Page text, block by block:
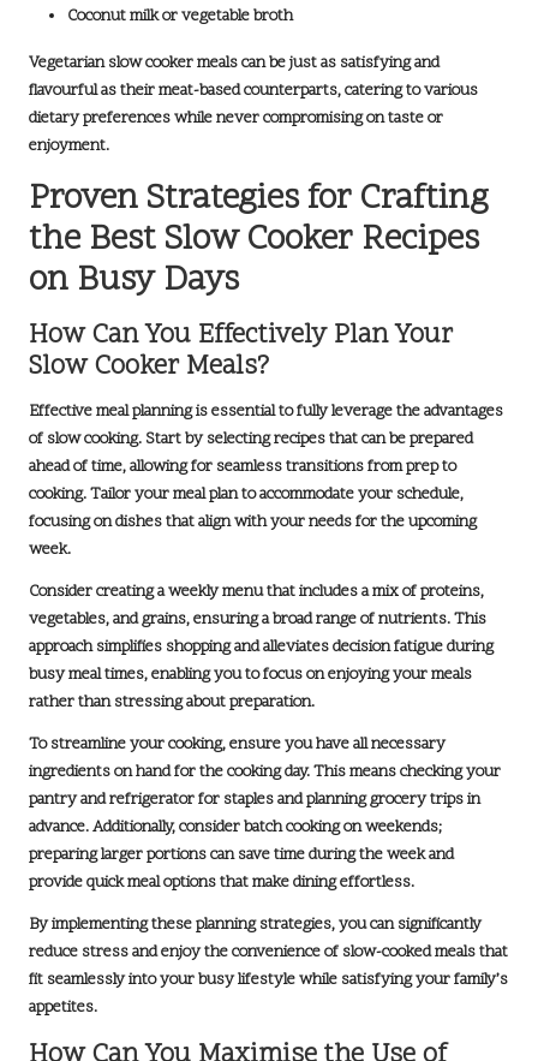
Coconut milk or vegetable broth
Vegetarian slow cooker meals can be just as satisfying and
flavourful as their meat-based counterparts, catering to various
dietary preferences while never compromising on taste or
enjoyment.
Proven Strategies for Crafting
the Best Slow Cooker Recipes
on Busy Days
How Can You Effectively Plan Your
Slow Cooker Meals?
Effective meal planning is essential to fully leverage the advantages
of slow cooking. Start by selecting recipes that can be prepared
ahead of time, allowing for seamless transitions from prep to
cooking. Tailor your meal plan to accommodate your schedule,
focusing on dishes that align with your needs for the upcoming
week.
Consider creating aweekly menuthat includes a mix of proteins,
vegetables, and grains, ensuring a broad range of nutrients. This
approach simplifies shopping and alleviates decision fatigue during
busy meal times, enabling you to focus on enjoying your meals
rather than stressing about preparation.
To streamline your cooking, ensure you have all necessary
ingredients on hand for the cooking day. This means checking your
pantry and refrigerator for staples and planning grocery trips in
advance. Additionally, consider batch cooking on weekends;
preparing larger portions can save time during the week and
provide quick meal options that make dining effortless.
By implementing these planning strategies, you can significantly
reduce stress and enjoy the convenience of slow-cooked mealsthat
fit seamlessly into your busy lifestyle while satisfying your family’s
appetites.